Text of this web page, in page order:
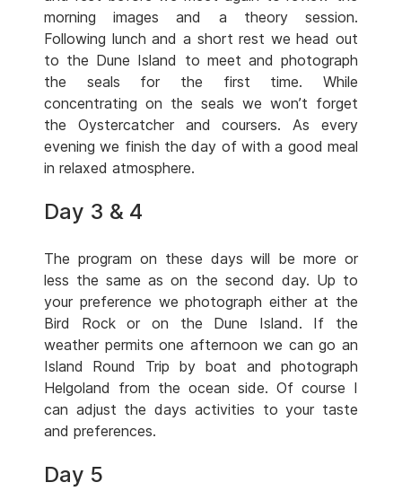
morning images and a theory session.
Following lunch and a short rest we head out
to the Dune Island to meet and photograph
the seals for the first time. While
concentrating on the seals we won’t forget
the Oystercatcher and coursers. As every
evening we finish the day of with a good meal
in relaxed atmosphere.
Day 3 & 4
The program on these days will be more or
less the same as on the second day. Up to
your preference we photograph either at the
Bird Rock or on the Dune Island. If the
weather permits one afternoon we can go an
Island Round Trip by boat and photograph
Helgoland from the ocean side. Of course I
can adjust the days activities to your taste
and preferences.
Day 5